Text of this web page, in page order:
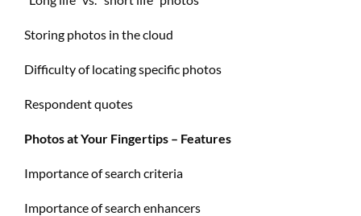
Storing photos in the cloud
Difficulty of locating specific photos
Respondent quotes
Photos at Your Fingertips – Features
Importance of search criteria
Importance of search enhancers